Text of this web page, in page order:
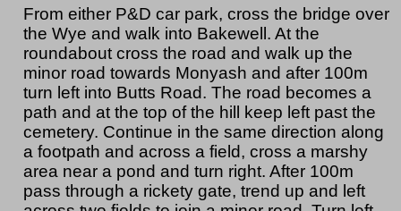
From either P&D car park, cross the bridge over
the Wye and walk into Bakewell. At the
roundabout cross the road and walk up the
minor road towards Monyash and after 100m
turn left into Butts Road. The road becomes a
path and at the top of the hill keep left past the
cemetery. Continue in the same direction along
a footpath and across a field, cross a marshy
area near a pond and turn right. After 100m
pass through a rickety gate, trend up and left